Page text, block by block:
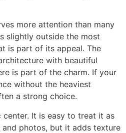
more attention than many
slightly outside the most
is part of its appeal. The
with beautiful
is part of the charm. If your
without the heaviest
a strong choice.
center. It is easy to treat it as
photos, but it adds texture